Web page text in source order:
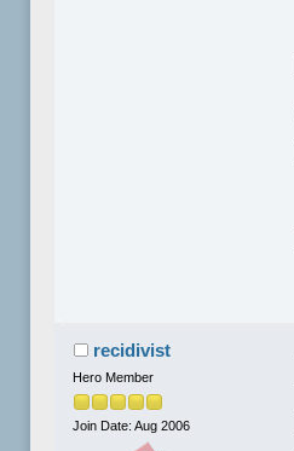
recidivist
Hero Member
Join Date: Aug 2006